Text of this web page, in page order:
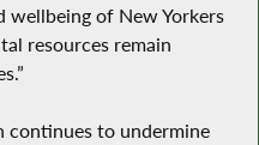
wellbeing of New Yorkers
resources remain
continues to undermine